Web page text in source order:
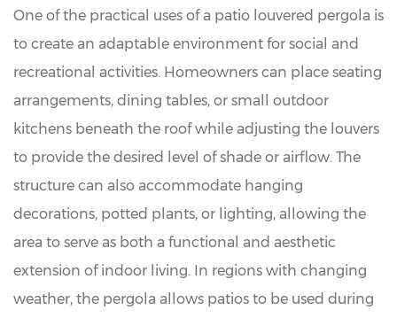
One of the practical uses of a patio louvered pergola is
to create an adaptable environment for social and
recreational activities. Homeowners can place seating
arrangements, dining tables, or small outdoor
kitchens beneath the roof while adjusting the louvers
to provide the desired level of shade or airflow. The
structure can also accommodate hanging
decorations, potted plants, or lighting, allowing the
area to serve as both a functional and aesthetic
extension of indoor living. In regions with changing
weather, the pergola allows patios to be used during